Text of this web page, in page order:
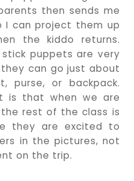
then sends me
I can project them up
the kiddo returns.
puppets are very
can go just about
purse, or backpack.
is that when we are
rest of the class is
they are excited to
in the pictures, not
on the trip.